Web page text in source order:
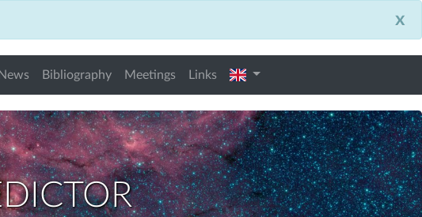
x
News Bibliography Meetings Links english